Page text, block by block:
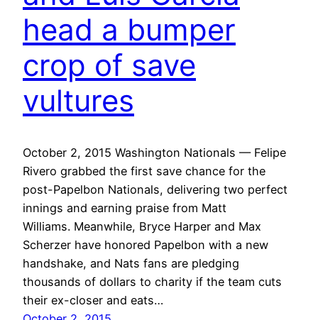
head a bumper
crop of save
vultures
October 2, 2015 Washington Nationals — Felipe
Rivero grabbed the first save chance for the
post-Papelbon Nationals, delivering two perfect
innings and earning praise from Matt
Williams. Meanwhile, Bryce Harper and Max
Scherzer have honored Papelbon with a new
handshake, and Nats fans are pledging
thousands of dollars to charity if the team cuts
their ex-closer and eats…